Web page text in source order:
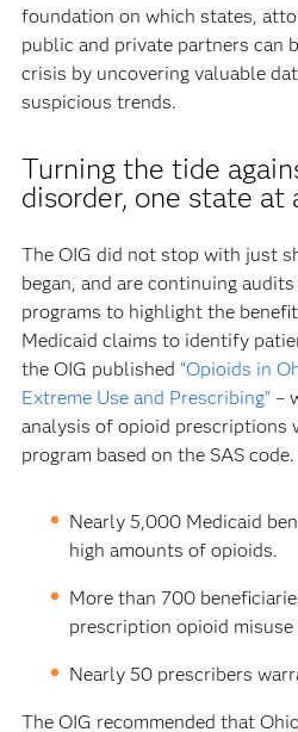
foundation on which states,
public and private partners can
crisis by uncovering valuable
suspicious trends.
Turning the tide
disorder, one state at
The OIG did not stop with just
began, and are continuing
programs to highlight the
Medicaid claims to identify
the OIG published “Opioids in
Extreme Use and Prescribing” –
analysis of opioid prescriptions
program based on the SAS
Nearly 5,000 Medicaid
high amounts of opioids.
More than 700
prescription opioid misuse
Nearly 50 prescribers
The OIG recommended that